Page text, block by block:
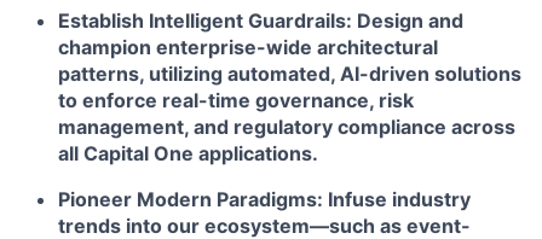
Establish Intelligent Guardrails: Design and
champion enterprise-wide architectural
patterns, utilizing automated, AI-driven solutions
to enforce real-time governance, risk
management, and regulatory compliance across
all Capital One applications.
Pioneer Modern Paradigms: Infuse industry
trends into our ecosystem—such as event-